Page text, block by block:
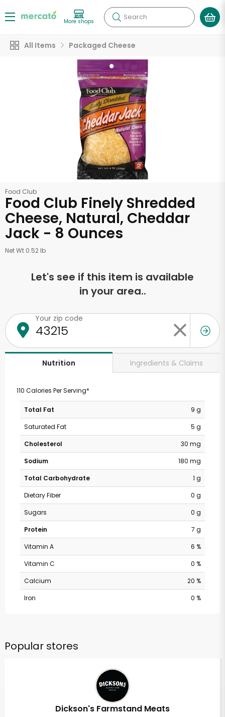
More shops Search
All Items Packaged Cheese
Food Club
Food Club Finely Shredded
Cheese, Natural, Cheddar
Jack - 8 Ounces
Net Wt 0.52 lb
Let's see if this item is available
in your area..
Your zip code
Nutrition Ingredients & Claims
110 Calories Per Serving*
Total Fat
9 g
Saturated Fat
5 g
Cholesterol
30 mg
Sodium
180 mg
Total Carbohydrate
1 g
Dietary Fiber
0 g
Sugars
0 g
Protein
7 g
Vitamin A
6 %
Vitamin C
0 %
Calcium
20 %
Iron
0 %
Popular stores
Dickson's Farmstand Meats